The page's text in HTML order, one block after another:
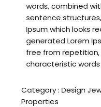
words, combined
sentence
Ipsum which looks
generated Lorem
free from
characteristic
Category : Design
Properties